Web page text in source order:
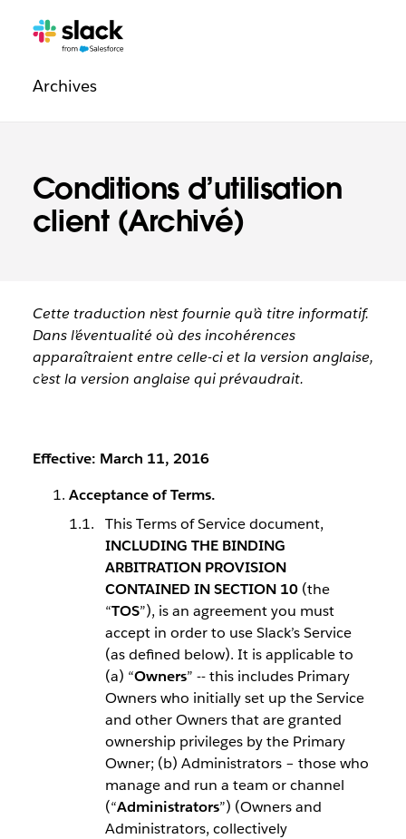
Conditions d’utilisation
client (Archivé)
Navigation
légale
Pages
Archivessupplémentaires
Cette traduction n’est fournie qu’à titre informatif.
Dans l’éventualité où des incohérences
apparaîtraient entre celle-ci et la version anglaise,
c’est la version anglaise qui prévaudrait.
Effective: March 11, 2016
Acceptance of Terms.
This Terms of Service document,
INCLUDING THE BINDING
ARBITRATION PROVISION
CONTAINED IN SECTION 10(the
“TOS”), is an agreement you must
accept in order to use Slack’s Service
(as defined below). It is applicable to
(a) “Owners” -- this includes Primary
Owners who initially set up the Service
and other Owners that are granted
ownership privileges by the Primary
Owner; (b) Administrators – those who
manage and run a team or channel
(“Administrators”) (Owners and
Administrators, collectively